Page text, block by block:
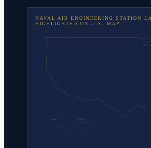
NAVAL AIR ENGINEERING STATION
HIGHLIGHTED ON U.S. MAP
HAWAII